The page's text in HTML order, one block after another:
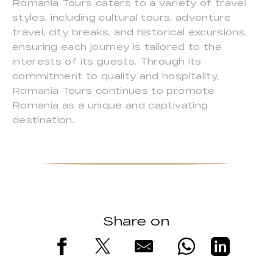
Romania Tours caters to a variety of travel
styles, including cultural tours, adventure
travel, city breaks, and historical excursions,
ensuring each journey is tailored to the
interests of its guests. Through its
commitment to quality and hospitality,
Romania Tours continues to promote
Romania as a unique and captivating
destination.
Share on